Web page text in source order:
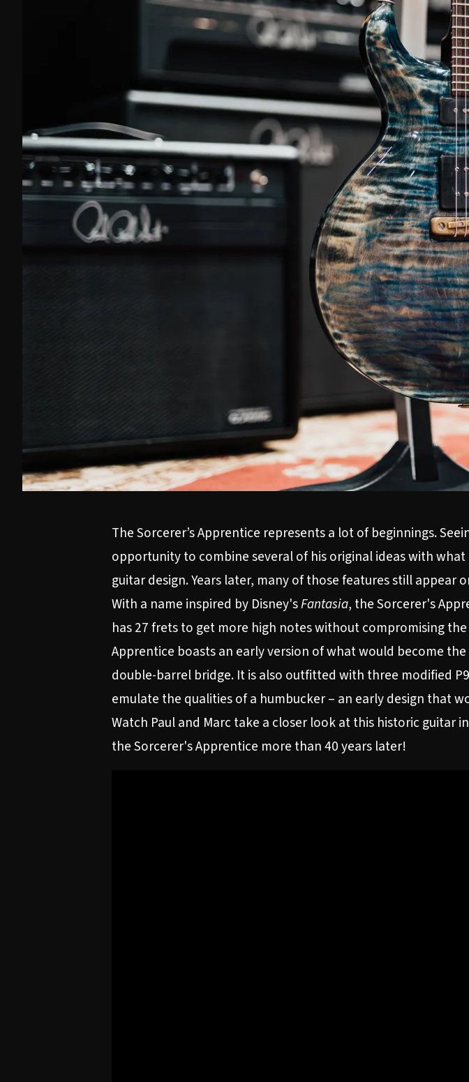
The Sorcerer’s Apprentice represents a lot of beginnings.
opportunity to combine several of his original ideas with
guitar design. Years later, many of those features still
With a name inspired by Disney'sFantasia, the Sorcerer's
has 27 frets to get more high notes without compromising
Apprentice boasts an early version of what would become
double-barrel bridge. It is also outfitted with three modified
emulate the qualities of a humbucker – an early design that
Watch Paul and Marc take a closer look at this historic guitar
the Sorcerer's Apprentice more than 40 years later!